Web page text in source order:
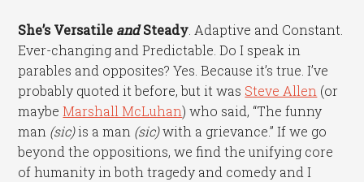
She’s Versatile andSteady . Adaptive and Constant.
Ever-changing and Predictable. Do I speak in
parables and opposites? Yes. Because it’s true. I’ve
probably quoted it before, but it was Steve Allen (or
maybeMarshall McLuhan) who said, “The funny
man (sic)is a man (sic)with a grievance.” If we go
beyond the oppositions, we find the unifying core
of humanity in both tragedy and comedy and I